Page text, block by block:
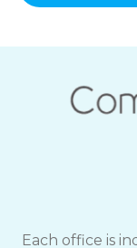
Each office is